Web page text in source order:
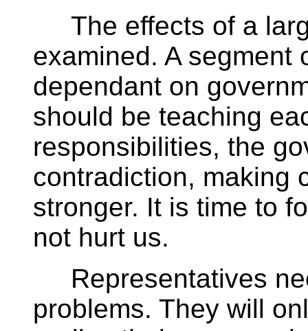
The effects of a
examined. A segment
dependant on
should be teaching
responsibilities, the
contradiction, making
stronger. It is time to
not hurt us.
Representatives
problems. They will